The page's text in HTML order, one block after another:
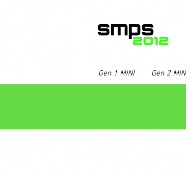
Gen 1 MINI Gen 2